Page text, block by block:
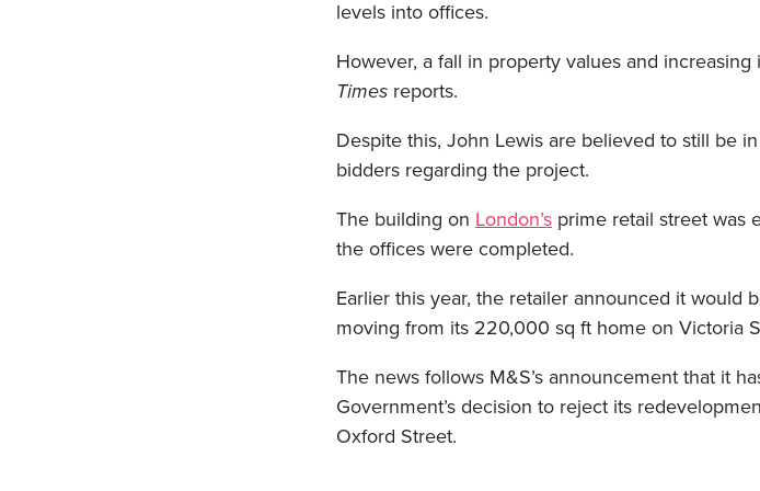
levels into offices.
However, a fall in property values and
Times reports.
Despite this, John Lewis are believed to still be
bidders regarding the project.
The building on London’s prime retail street was
the offices were completed.
Earlier this year, the retailer announced it would
moving from its 220,000 sq ft home on Victoria
The news follows M&S’s announcement that it
Government’s decision to reject its
Oxford Street.